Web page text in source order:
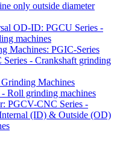
only outside diameter
OD-ID: PGCU Series -
machines
Machines: PGIC-Series
- Crankshaft grinding
Machines
Roll grinding machines
PGCV-CNC Series -
(ID) & Outside (OD)